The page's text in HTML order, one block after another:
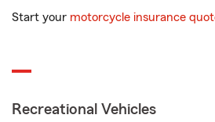
Start your motorcycle insurance
Recreational Vehicles